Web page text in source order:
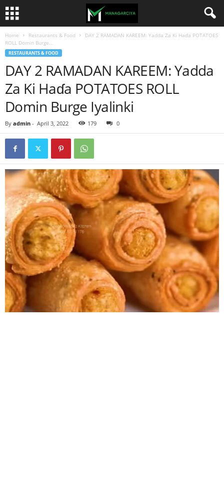
Home Restaurants & Food
DAY 2 RAMADAN KAREEM: Yadda Za Ki Haɗa POTATOES
ROLL Domin Burge...
RESTAURANTS & FOOD
DAY 2 RAMADAN KAREEM: Yadda
Za Ki Haɗa POTATOES ROLL
Domin Burge Iyalinki
By admin - April 3, 2022 179 0